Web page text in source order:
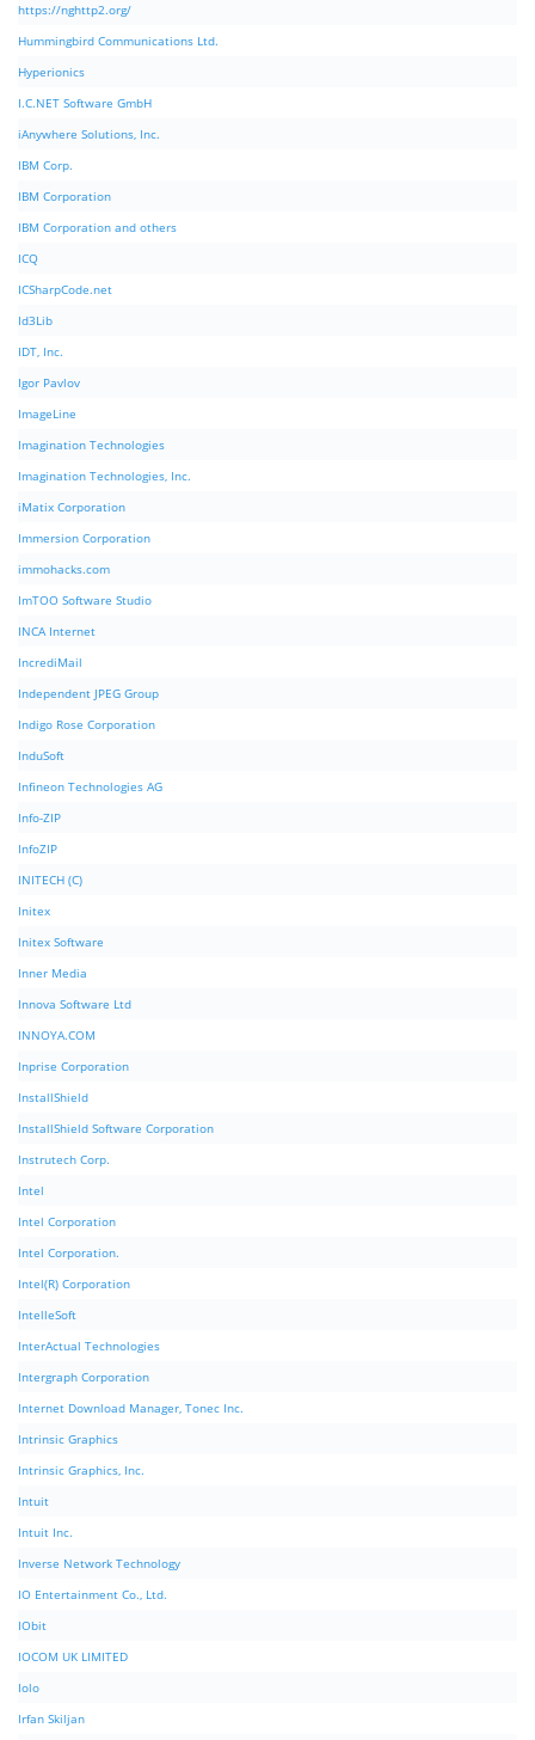
https://nghttp2.org/
Hummingbird Communications Ltd.
Hyperionics
I.C.NET Software GmbH
iAnywhere Solutions, Inc.
IBM Corp.
IBM Corporation
IBM Corporation and others
ICQ
ICSharpCode.net
Id3Lib
IDT, Inc.
Igor Pavlov
ImageLine
Imagination Technologies
Imagination Technologies, Inc.
iMatix Corporation
Immersion Corporation
immohacks.com
ImTOO Software Studio
INCA Internet
IncrediMail
Independent JPEG Group
Indigo Rose Corporation
InduSoft
Infineon Technologies AG
Info-ZIP
InfoZIP
INITECH (C)
Initex
Initex Software
Inner Media
Innova Software Ltd
INNOYA.COM
Inprise Corporation
InstallShield
InstallShield Software Corporation
Instrutech Corp.
Intel
Intel Corporation
Intel Corporation.
Intel(R) Corporation
IntelleSoft
InterActual Technologies
Intergraph Corporation
Internet Download Manager, Tonec Inc.
Intrinsic Graphics
Intrinsic Graphics, Inc.
Intuit
Intuit Inc.
Inverse Network Technology
IO Entertainment Co., Ltd.
IObit
IOCOM UK LIMITED
Iolo
Irfan Skiljan